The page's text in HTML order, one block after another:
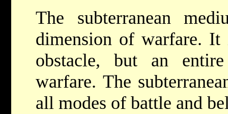
The subterranean
dimension of warfare. It
obstacle, but an
warfare. The
all modes of battle and